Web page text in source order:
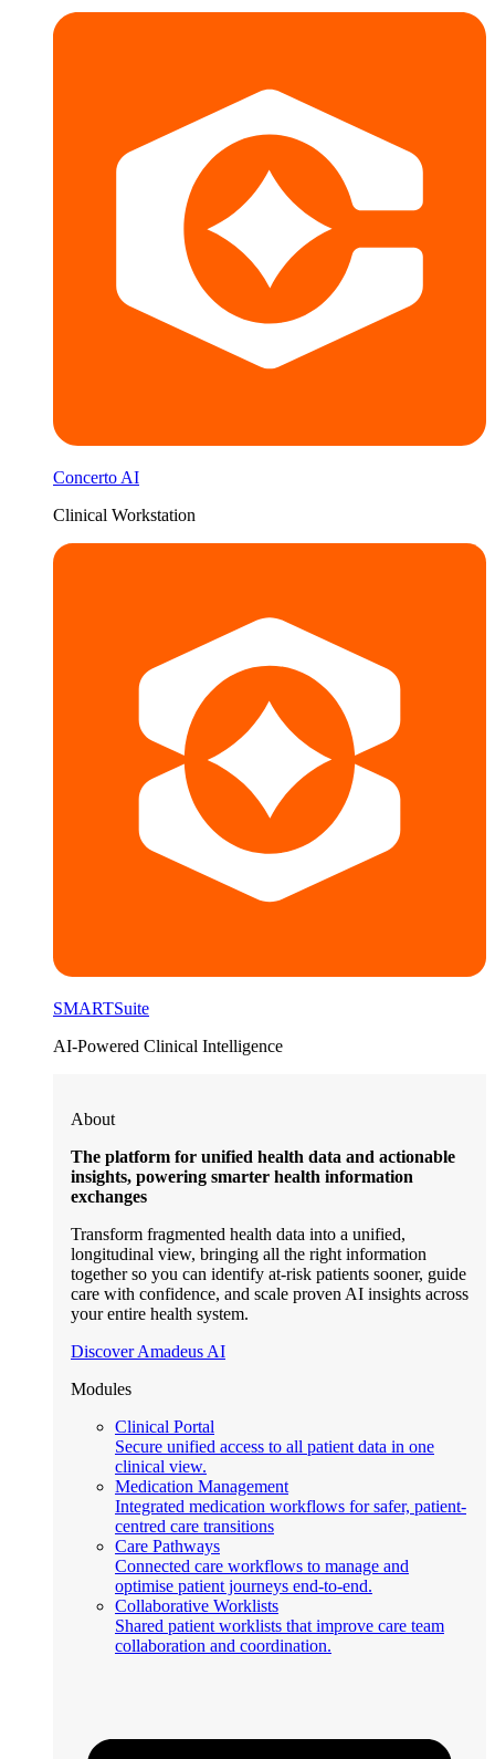
Concerto AI
Clinical Workstation
SMARTSuite
AI-Powered Clinical Intelligence
About
The platform for unified health data and actionable
insights, powering smarter health information
exchanges
Transform fragmented health data into a unified,
longitudinal view, bringing all the right information
together so you can identify at-risk patients sooner, guide
care with confidence, and scale proven AI insights across
your entire health system.
Discover Amadeus AI
Modules
Clinical Portal
Secure unified access to all patient data in one
clinical view.
Medication Management
Integrated medication workflows for safer, patient-
centred care transitions
Care Pathways
Connected care workflows to manage and
optimise patient journeys end-to-end.
Collaborative Worklists
Shared patient worklists that improve care team
collaboration and coordination.